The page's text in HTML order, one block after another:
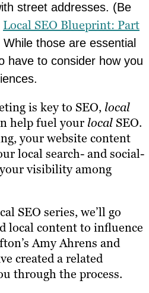
street addresses. (Be
Local SEO Blueprint: Part
those are essential
have to consider how you
is key to SEO, local
help fuel your local SEO.
your website content
local search- and social-
visibility among
SEO series, we’ll go
local content to influence
Amy Ahrens and
created a related
through the process.